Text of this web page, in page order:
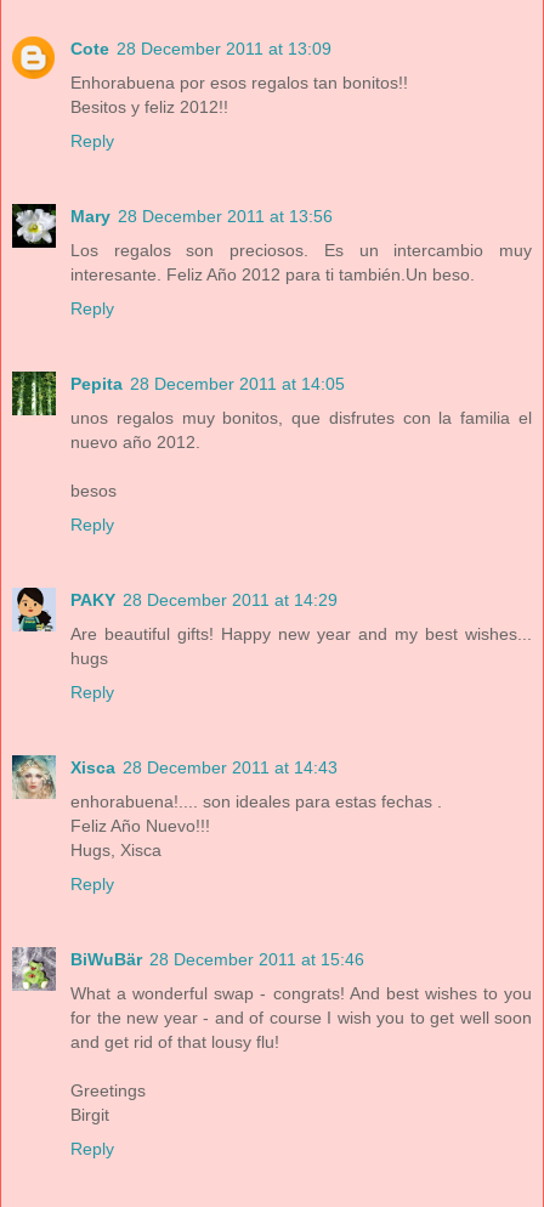
Cote 28 December 2011 at 13:09
Enhorabuena por esos regalos tan bonitos!!
Besitos y feliz 2012!!
Reply
Mary 28 December 2011 at 13:56
Los regalos son preciosos. Es un intercambio muy
interesante. Feliz Año 2012 para ti también.Un beso.
Reply
Pepita 28 December 2011 at 14:05
unos regalos muy bonitos, que disfrutes con la familia el
nuevo año 2012.
besos
Reply
PAKY 28 December 2011 at 14:29
Are beautiful gifts! Happy new year and my best wishes...
hugs
Reply
Xisca 28 December 2011 at 14:43
enhorabuena!.... son ideales para estas fechas .
Feliz Año Nuevo!!!
Hugs, Xisca
Reply
BiWuBär 28 December 2011 at 15:46
What a wonderful swap - congrats! And best wishes to you
for the new year - and of course I wish you to get well soon
and get rid of that lousy flu!
Greetings
Birgit
Reply